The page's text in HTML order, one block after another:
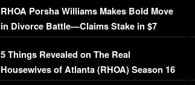
RHOA Porsha Williams Makes Bold Move
in Divorce Battle—Claims Stake in $7
Million Mansion!
5 Things Revealed on The Real
Housewives of Atlanta (RHOA) Season 16